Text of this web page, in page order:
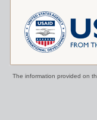
The information provided on